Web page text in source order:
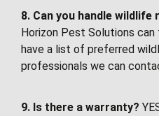
8. Can you handle wildlife
Horizon Pest Solutions
have a list of preferred
professionals we can
9. Is there a warranty?